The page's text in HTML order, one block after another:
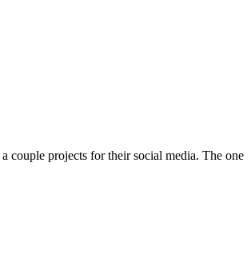
couple projects for their social media. The one